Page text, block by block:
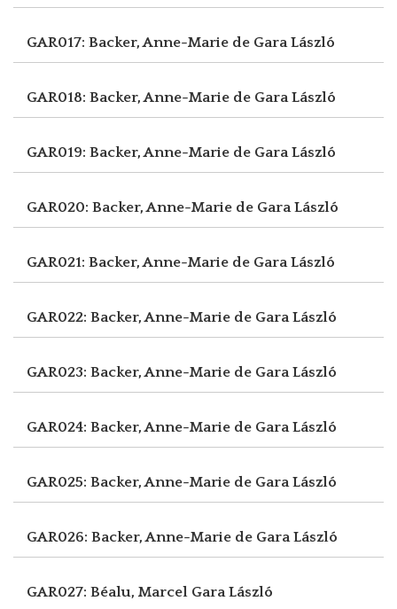
GAR017: Backer, Anne-Marie de Gara László
GAR018: Backer, Anne-Marie de Gara László
GAR019: Backer, Anne-Marie de Gara László
GAR020: Backer, Anne-Marie de Gara László
GAR021: Backer, Anne-Marie de Gara László
GAR022: Backer, Anne-Marie de Gara László
GAR023: Backer, Anne-Marie de Gara László
GAR024: Backer, Anne-Marie de Gara László
GAR025: Backer, Anne-Marie de Gara László
GAR026: Backer, Anne-Marie de Gara László
GAR027: Béalu, Marcel Gara László